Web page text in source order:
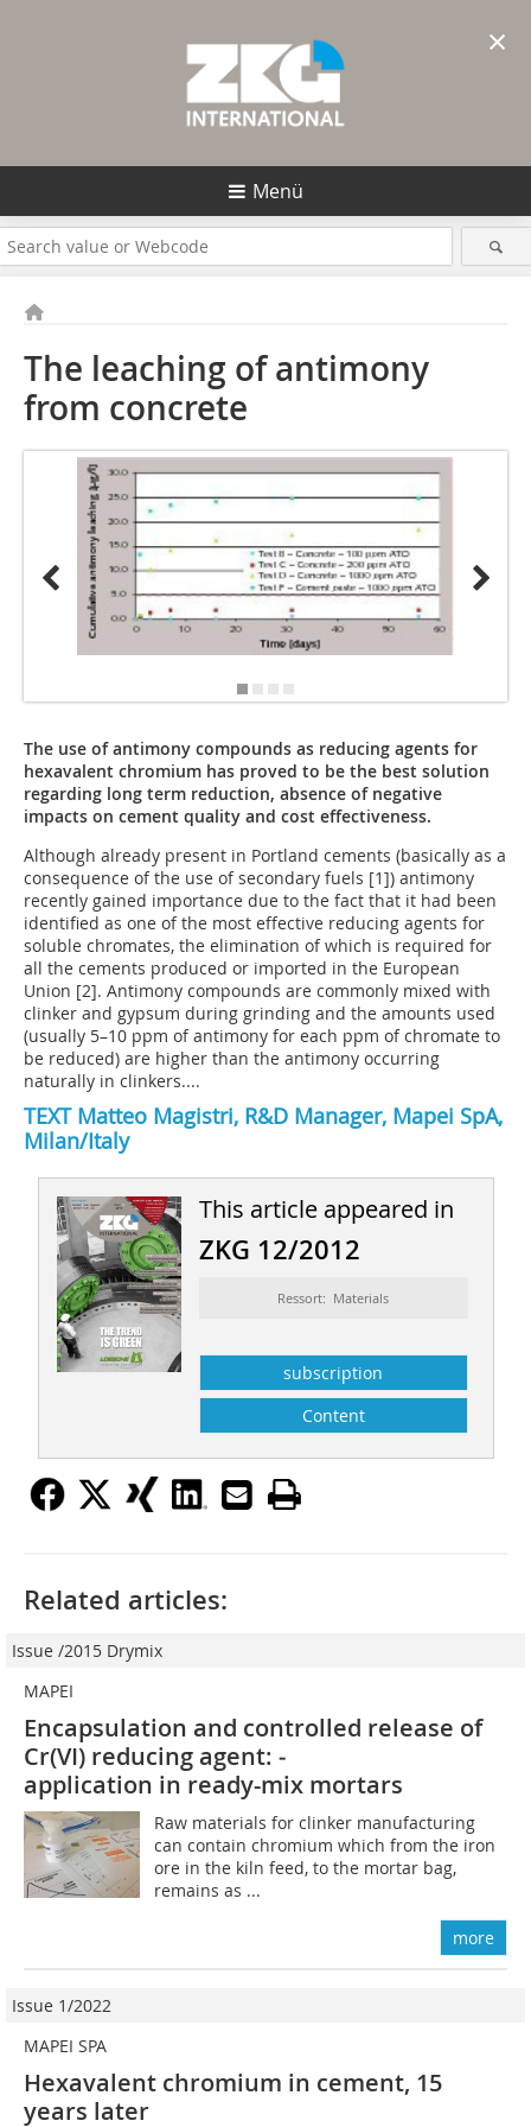
Menü
The leaching of antimony
from concrete
The use of antimony compounds as reducing agents for
hexavalent chromium has proved to be the best solution
regarding long term reduction, absence of negative
impacts on cement quality and cost effectiveness.
Although already present in Portland cements (basically as a
consequence of the use of secondary fuels [1]) antimony
recently gained importance due to the fact that it had been
identified as one of the most effective reducing agents for
soluble chromates, the elimination of which is required for
all the cements produced or imported in the European
Union [2]. Antimony compounds are commonly mixed with
clinker and gypsum during grinding and the amounts used
(usually 5–10 ppm of antimony for each ppm of chromate to
be reduced) are higher than the antimony occurring
naturally in clinkers....
TEXT Matteo Magistri, R&D Manager, Mapei SpA,
Milan/Italy
This article appeared in
ZKG 12/2012
Ressort: Materials
subscription
Content
Related articles:
Issue /2015 Drymix
MAPEI
Encapsulation and controlled ­release of
Cr(VI) reducing agent: ­
application in ready-mix mortars
Raw materials for clinker manufacturing
can contain chromium which from the iron
ore in the kiln feed, to the mortar bag,
remains as ...
more
Issue 1/2022
MAPEI SPA
Hexavalent chromium in cement, 15
years later
×